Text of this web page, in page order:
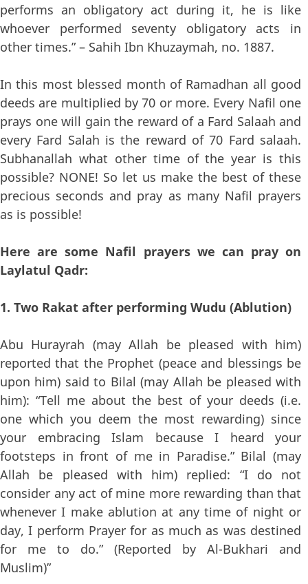
performs an obligatory act during it, he is like
whoever performed seventy obligatory acts in
other times.” – Sahih Ibn Khuzaymah, no. 1887.
In this most blessed month of Ramadhan all good
deeds are multiplied by 70 or more. Every Nafil one
prays one will gain the reward of a Fard Salaah and
every Fard Salah is the reward of 70 Fard salaah.
Subhanallah what other time of the year is this
possible? NONE! So let us make the best of these
precious seconds and pray as many Nafil prayers
as is possible!
Here are some Nafil prayers we can pray on
Laylatul Qadr:
1. Two Rakat after performing Wudu (Ablution)
Abu Hurayrah (may Allah be pleased with him)
reported that the Prophet (peace and blessings be
upon him) said to Bilal (may Allah be pleased with
him): “Tell me about the best of your deeds (i.e.
one which you deem the most rewarding) since
your embracing Islam because I heard your
footsteps in front of me in Paradise.” Bilal (may
Allah be pleased with him) replied: “I do not
consider any act of mine more rewarding than that
whenever I make ablution at any time of night or
day, I perform Prayer for as much as was destined
for me to do.” (Reported by Al-Bukhari and
Muslim)”